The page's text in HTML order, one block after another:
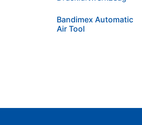
Bandimex Automatic
Air Tool